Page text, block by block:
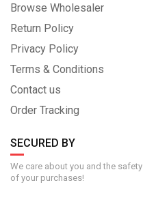
Browse Wholesaler
Return Policy
Privacy Policy
Terms & Conditions
Contact us
Order Tracking
SECURED BY
We care about you and the safety
of your purchases!